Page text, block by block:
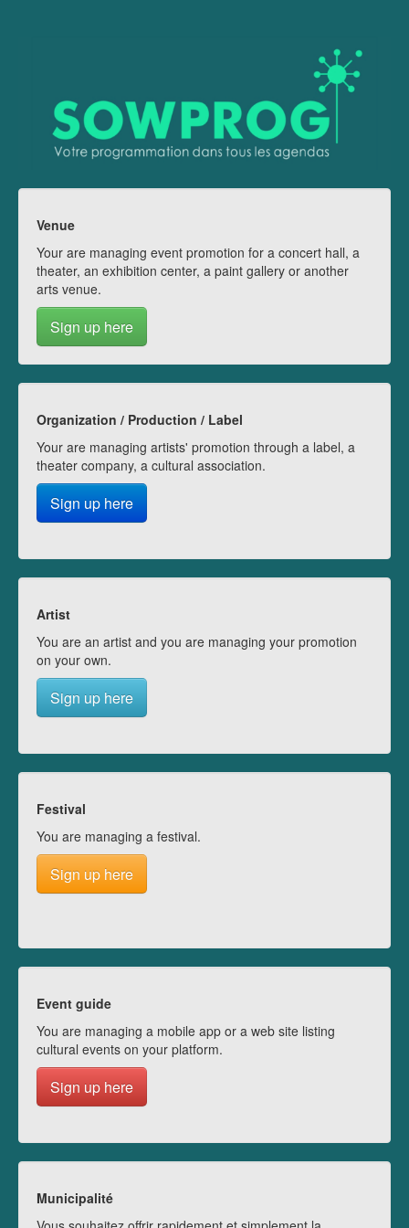
Venue
Your are managing event promotion for a concert hall, a
theater, an exhibition center, a paint gallery or another
arts venue.
Sign up here
Organization / Production / Label
Your are managing artists' promotion through a label, a
theater company, a cultural association.
Sign up here
Artist
You are an artist and you are managing your promotion
on your own.
Sign up here
Festival
You are managing a festival.
Sign up here
Event guide
You are managing a mobile app or a web site listing
cultural events on your platform.
Sign up here
Municipalité